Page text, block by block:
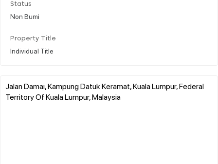
Status
Non Bumi
Property Title
Individual Title
Jalan Damai, Kampung Datuk Keramat, Kuala Lumpur, Federal
Territory Of Kuala Lumpur, Malaysia